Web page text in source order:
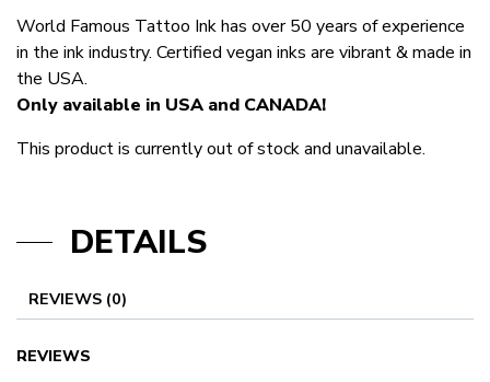
World Famous Tattoo Ink has over 50 years of experience
in the ink industry. Certified vegan inks are vibrant & made in
the USA.
Only available in USA and CANADA!
This product is currently out of stock and unavailable.
DETAILS
REVIEWS (0)
REVIEWS